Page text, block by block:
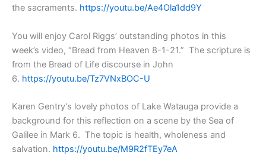
the sacraments. https://youtu.be/Ae4Ola1dd9Y
You will enjoy Carol Riggs’ outstanding photos in this
week’s video, “Bread from Heaven 8-1-21.” The scripture is
from the Bread of Life discourse in John
6. https://youtu.be/Tz7VNxBOC-U
Karen Gentry’s lovely photos of Lake Watauga provide a
background for this reflection on a scene by the Sea of
Galilee in Mark 6. The topic is health, wholeness and
salvation. https://youtu.be/M9R2fTEy7eA